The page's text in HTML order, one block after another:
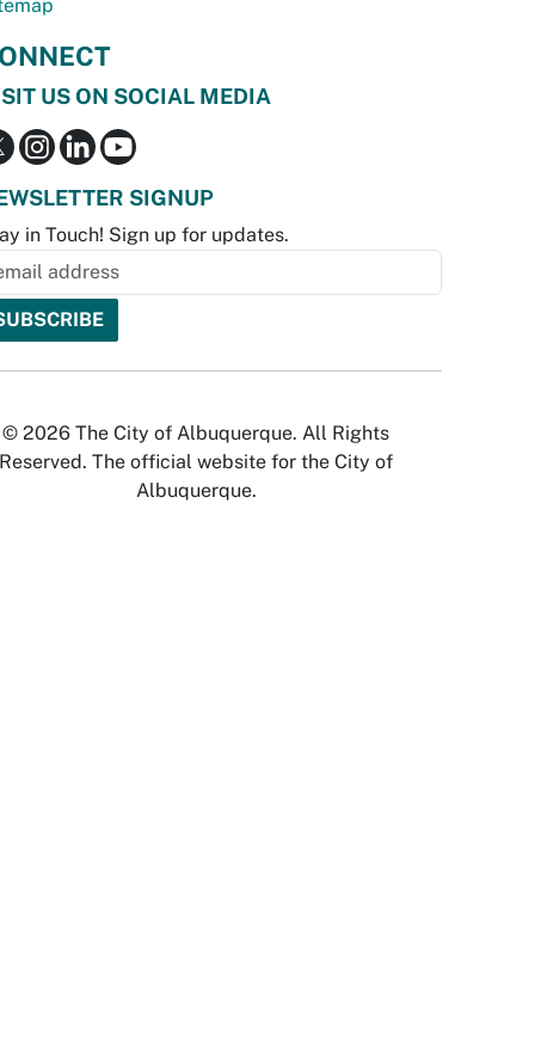
US ON SOCIAL MEDIA
SIGNUP
in Touch! Sign up for updates.
© 2026 The City of Albuquerque. All Rights
Reserved. The official website for the City of
Albuquerque.